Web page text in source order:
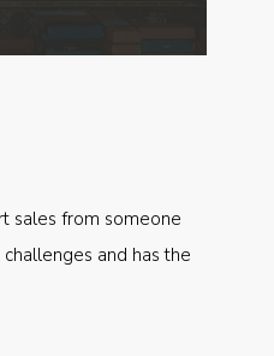
sales from someone
and has the